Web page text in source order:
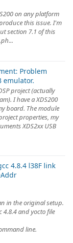
on any platform
this issue. I'm
section 7.1 of this
Problem
emulator.
project (actually
I have a XDS200
board. The module
properties, my
XDS2xx USB
4.8.4 l38F link
in the original setup.
4.8.4 and yocto file
line.